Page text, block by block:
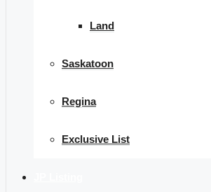
Land
Saskatoon
Regina
Exclusive List